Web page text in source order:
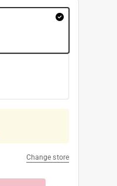
Change store